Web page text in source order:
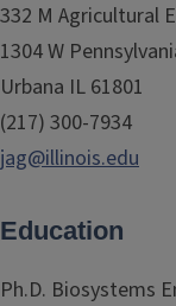
332 M Agricultural
1304 W
Urbana IL 61801
(217) 300-7934
jag@illinois.edu
Education
Ph.D. Biosystems